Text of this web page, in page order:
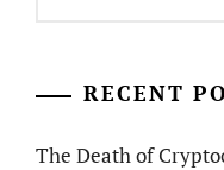
RECENT
The Death of